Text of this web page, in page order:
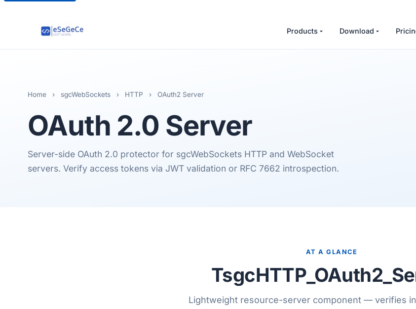
Products Download
Home › sgcWebSockets › HTTP › OAuth2 Server
OAuth 2.0 Server
Server-side OAuth 2.0 protector for sgcWebSockets HTTP and WebSocket
servers. Verify access tokens via JWT validation or RFC 7662 introspection.
AT A GLANCE
Lightweight resource-server component — verifies